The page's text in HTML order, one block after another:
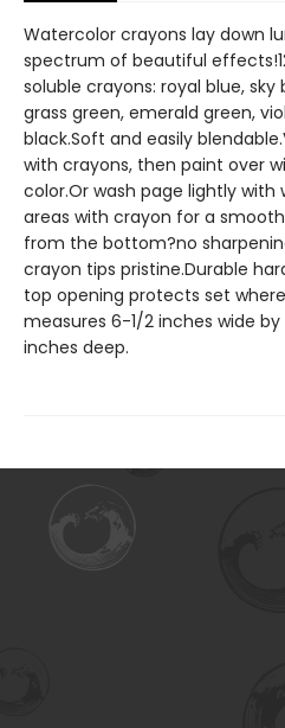
Watercolor crayons lay down
spectrum of beautiful
soluble crayons: royal blue, sky
grass green, emerald green,
black.Soft and easily
with crayons, then paint over
color.Or wash page lightly with
areas with crayon for a
from the bottom?no
crayon tips pristine.Durable
top opening protects set
measures 6-1/2 inches wide
inches deep.